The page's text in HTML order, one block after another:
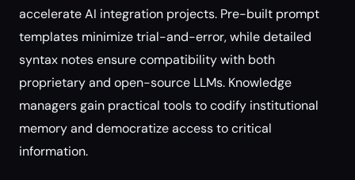
accelerate AI integration projects. Pre-built prompt
templates minimize trial-and-error, while detailed
syntax notes ensure compatibility with both
proprietary and open-source LLMs. Knowledge
managers gain practical tools to codify institutional
memory and democratize access to critical
information.